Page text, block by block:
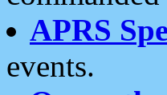
APRS
events.